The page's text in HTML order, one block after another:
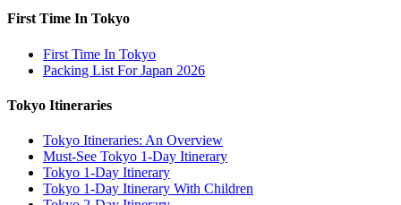
First Time In Tokyo
First Time In Tokyo
Packing List For Japan 2026
Tokyo Itineraries
Tokyo Itineraries: An Overview
Must-See Tokyo 1-Day Itinerary
Tokyo 1-Day Itinerary
Tokyo 1-Day Itinerary With Children